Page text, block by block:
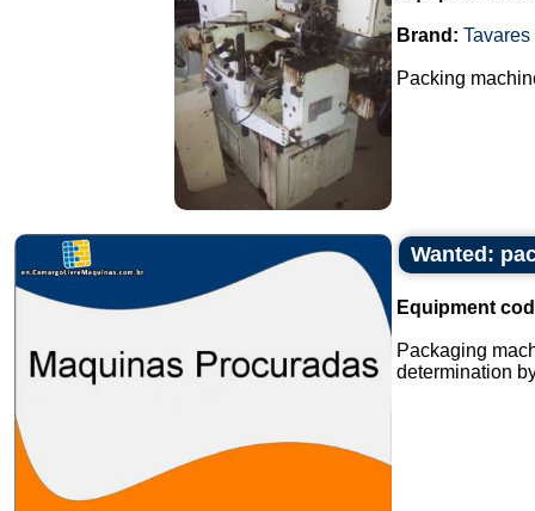
Brand: Tavares
Packing
Wanted:
Equipment
Packaging
determination